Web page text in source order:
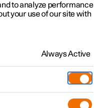
to analyze performance
your use of our site with
Always Active